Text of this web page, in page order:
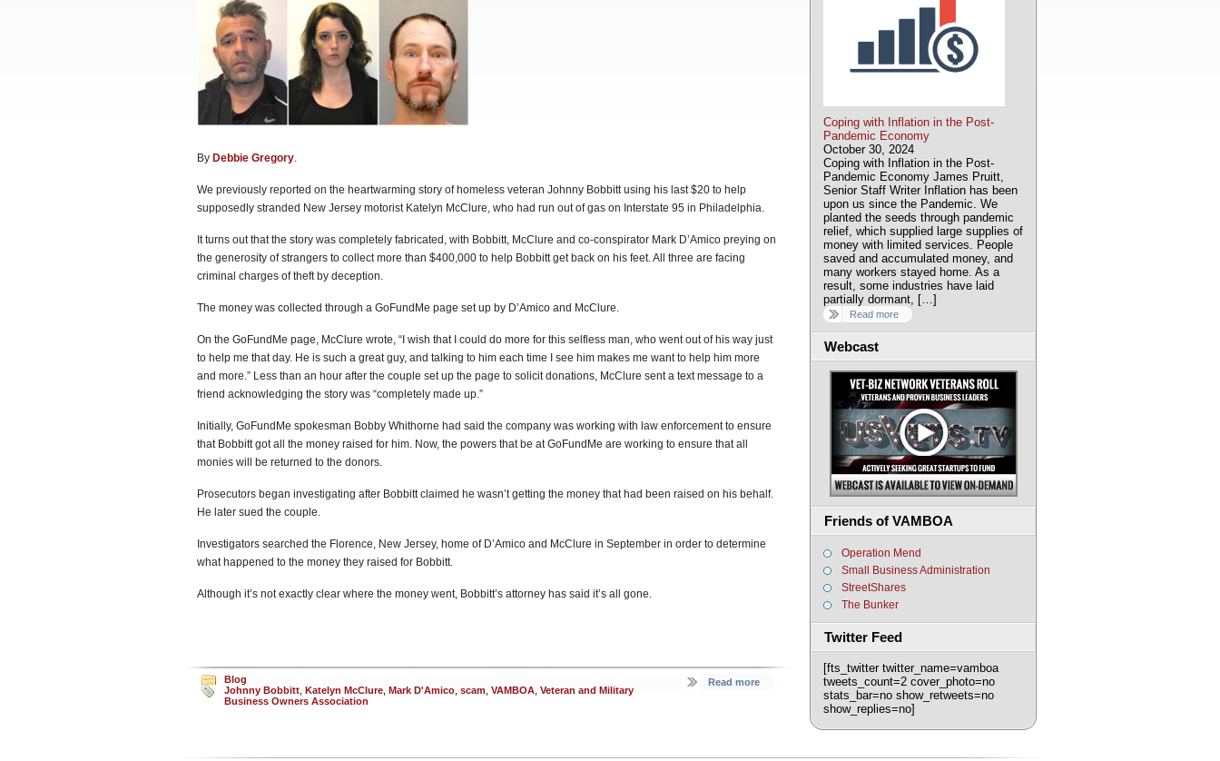
By Debbie Gregory.
We previously reported on the heartwarming story of homeless veteran Johnny Bobbitt using his last $20 to help
supposedly stranded New Jersey motorist Katelyn McClure, who had run out of gas on Interstate 95 in Philadelphia.
It turns out that the story was completely fabricated, with Bobbitt, McClure and co-conspirator Mark D’Amico preying on
the generosity of strangers to collect more than $400,000 to help Bobbitt get back on his feet. All three are facing
criminal charges of theft by deception.
The money was collected through a GoFundMe page set up by D’Amico and McClure.
On the GoFundMe page, McClure wrote, “I wish that I could do more for this selfless man, who went out of his way just
to help me that day. He is such a great guy, and talking to him each time I see him makes me want to help him more
and more.” Less than an hour after the couple set up the page to solicit donations, McClure sent a text message to a
friend acknowledging the story was “completely made up.”
Initially, GoFundMe spokesman Bobby Whithorne had said the company was working with law enforcement to ensure
that Bobbitt got all the money raised for him. Now, the powers that be at GoFundMe are working to ensure that all
monies will be returned to the donors.
Prosecutors began investigating after Bobbitt claimed he wasn’t getting the money that had been raised on his behalf.
He later sued the couple.
Investigators searched the Florence, New Jersey, home of D’Amico and McClure in September in order to determine
what happened to the money they raised for Bobbitt.
Although it’s not exactly clear where the money went, Bobbitt’s attorney has said it’s all gone.
Blog
Johnny Bobbitt Katelyn McClure Mark D'Amico scam VAMBOA Veteran and Military
Business Owners Association
Read more
Coping with Inflation in the Post-
Pandemic Economy
October 30, 2024
Coping with Inflation in the Post-
Pandemic Economy James Pruitt,
Senior Staff Writer Inflation has been
upon us since the Pandemic. We
planted the seeds through pandemic
relief, which supplied large supplies of
money with limited services. People
saved and accumulated money, and
many workers stayed home. As a
result, some industries have laid
partially dormant, […]
Read more
Webcast
Friends of VAMBOA
Operation Mend
Small Business Administration
StreetShares
The Bunker
Twitter Feed
[fts_twitter twitter_name=vamboa
tweets_count=2 cover_photo=no
stats_bar=no show_retweets=no
show_replies=no]